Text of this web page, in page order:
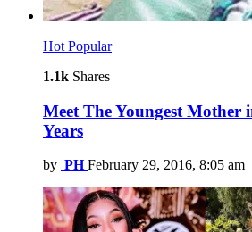
Hot Popular
1.1k Shares
Meet The Youngest Mother
Years
by PH February 29, 2016, 8:05 am